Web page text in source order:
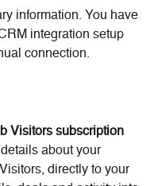
information. You have
integration setup
connection.
Visitors subscription
about your
directly to your